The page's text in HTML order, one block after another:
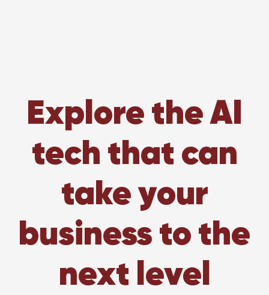
Explore the AI
tech that can
take your
business to the
next level